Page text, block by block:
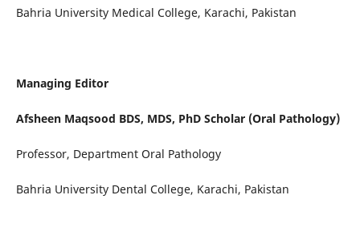
Bahria University Medical College, Karachi, Pakistan
Managing Editor
Afsheen Maqsood BDS, MDS, PhD Scholar (Oral Pathology)
Professor, Department Oral Pathology
Bahria University Dental College, Karachi, Pakistan